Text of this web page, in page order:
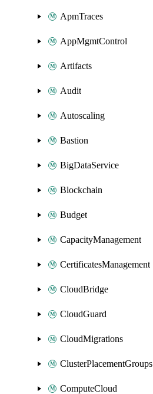
ApmTraces
AppMgmtControl
Artifacts
Audit
Autoscaling
Bastion
BigDataService
Blockchain
Budget
CapacityManagement
CertificatesManagement
CloudBridge
CloudGuard
CloudMigrations
ClusterPlacementGroups
ComputeCloud